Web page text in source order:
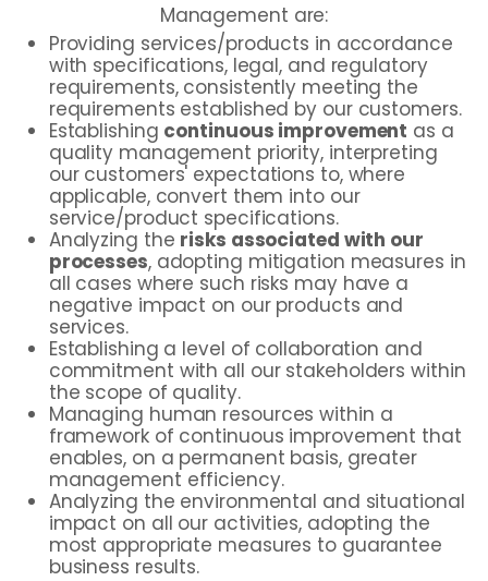
Management are:
Providing services/products in accordance
with specifications, legal, and regulatory
requirements, consistently meeting the
requirements established by our customers.
Establishing continuous improvement as a
quality management priority, interpreting
our customers' expectations to, where
applicable, convert them into our
service/product specifications.
Analyzing the risks associated with our
processes, adopting mitigation measures in
all cases where such risks may have a
negative impact on our products and
services.
Establishing a level of collaboration and
commitment with all our stakeholders within
the scope of quality.
Managing human resources within a
framework of continuous improvement that
enables, on a permanent basis, greater
management efficiency.
Analyzing the environmental and situational
impact on all our activities, adopting the
most appropriate measures to guarantee
business results.